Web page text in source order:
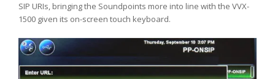
SIP URIs, bringing the Soundpoints more into line with the VVX-
1500 given its on-screen touch keyboard.